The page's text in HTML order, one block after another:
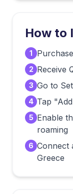
How to
1
2 Receive
3 Go to
4 Tap
5 Enable
roaming
6 Connect
Greece